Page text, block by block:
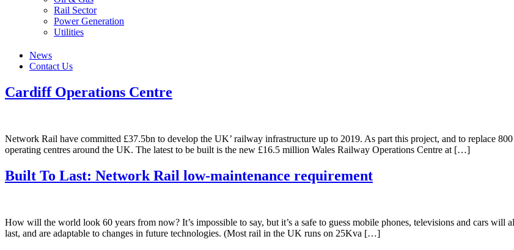
Rail Sector
Power Generation
Utilities
News
Contact Us
Cardiff Operations Centre
Network Rail have committed £37.5bn to develop the UK’ railway infrastructure up to 2019. As part this project, and to replace
operating centres around the UK. The latest to be built is the new £16.5 million Wales Railway Operations Centre at […]
Built To Last: Network Rail low-maintenance requirement
How will the world look 60 years from now? It’s impossible to say, but it’s a safe to guess mobile phones, televisions and cars
last, and are adaptable to changes in future technologies. (Most rail in the UK runs on 25Kva […]